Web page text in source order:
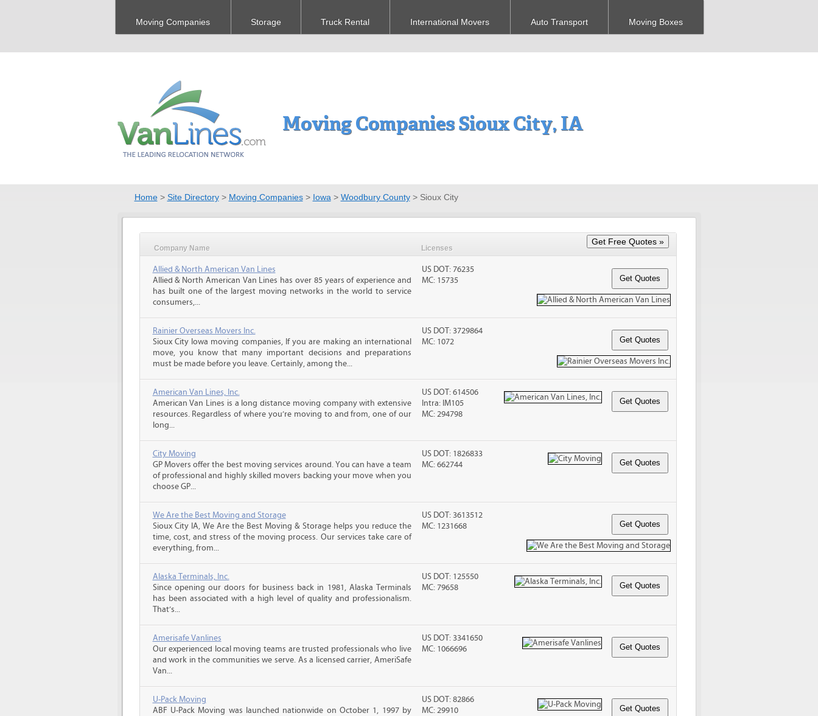
Moving Companies Storage Truck Rental International Movers Auto Transport Moving Boxes
Moving Companies Sioux City, IA
Home> Site Directory> Moving Companies> Iowa > Woodbury County> Sioux City
Company Name Licenses
Allied & North American Van Lines
Allied & North American Van Lines has over 85 years of experience and
has built one of the largest moving networks in the world to service
consumers,...
US DOT: 76235
MC: 15735
Rainier Overseas Movers Inc.
Sioux City Iowa moving companies, If you are making an international
move, you know that many important decisions and preparations
must be made before you leave. Certainly, among the...
US DOT: 3729864
MC: 1072
American Van Lines, Inc.
American Van Lines is a long distance moving company with extensive
resources. Regardless of where you’re moving to and from, one of our
long...
US DOT: 614506
Intra: IM105
MC: 294798
City Moving
GP Movers offer the best moving services around. You can have a team
of professional and highly skilled movers backing your move when you
choose GP...
US DOT: 1826833
MC: 662744
We Are the Best Moving and Storage
Sioux City IA, We Are the Best Moving & Storage helps you reduce the
time, cost, and stress of the moving process. Our services take care of
everything, from...
US DOT: 3613512
MC: 1231668
Alaska Terminals, Inc.
Since opening our doors for business back in 1981, Alaska Terminals
has been associated with a high level of quality and professionalism.
That’s...
US DOT: 125550
MC: 79658
Amerisafe Vanlines
Our experienced local moving teams are trusted professionals who live
and work in the communities we serve. As a licensed carrier, AmeriSafe
Van...
US DOT: 3341650
MC: 1066696
U-Pack Moving
ABF U-Pack Moving was launched nationwide on October 1, 1997 by
US DOT: 82866
MC: 29910